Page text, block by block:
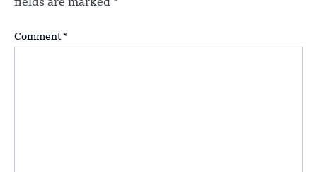
fields are marked *
Comment *